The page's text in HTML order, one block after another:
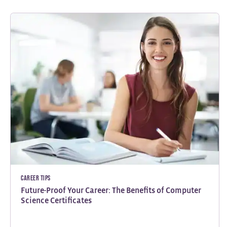
Career Tips
Future-Proof Your Career: The Benefits of Computer
Science Certificates